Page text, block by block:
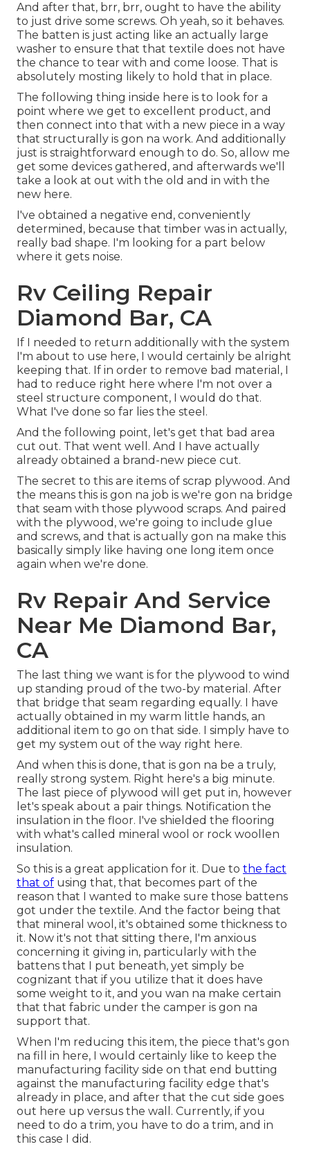
And after that, brr, brr, ought to have the ability
to just drive some screws. Oh yeah, so it behaves.
The batten is just acting like an actually large
washer to ensure that that textile does not have
the chance to tear with and come loose. That is
absolutely mosting likely to hold that in place.
The following thing inside here is to look for a
point where we get to excellent product, and
then connect into that with a new piece in a way
that structurally is gon na work. And additionally
just is straightforward enough to do. So, allow me
get some devices gathered, and afterwards we'll
take a look at out with the old and in with the
new here.
I've obtained a negative end, conveniently
determined, because that timber was in actually,
really bad shape. I'm looking for a part below
where it gets noise.
Rv Ceiling Repair
Diamond Bar, CA
If I needed to return additionally with the system
I'm about to use here, I would certainly be alright
keeping that. If in order to remove bad material, I
had to reduce right here where I'm not over a
steel structure component, I would do that.
What I've done so far lies the steel.
And the following point, let's get that bad area
cut out. That went well. And I have actually
already obtained a brand-new piece cut.
The secret to this are items of scrap plywood. And
the means this is gon na job is we're gon na bridge
that seam with those plywood scraps. And paired
with the plywood, we're going to include glue
and screws, and that is actually gon na make this
basically simply like having one long item once
again when we're done.
Rv Repair And Service
Near Me Diamond Bar,
CA
The last thing we want is for the plywood to wind
up standing proud of the two-by material. After
that bridge that seam regarding equally. I have
actually obtained in my warm little hands, an
additional item to go on that side. I simply have to
get my system out of the way right here.
And when this is done, that is gon na be a truly,
really strong system. Right here's a big minute.
The last piece of plywood will get put in, however
let's speak about a pair things. Notification the
insulation in the floor. I've shielded the flooring
with what's called mineral wool or rock woollen
insulation.
So this is a great application for it. Due to the fact
that of using that, that becomes part of the
reason that I wanted to make sure those battens
got under the textile. And the factor being that
that mineral wool, it's obtained some thickness to
it. Now it's not that sitting there, I'm anxious
concerning it giving in, particularly with the
battens that I put beneath, yet simply be
cognizant that if you utilize that it does have
some weight to it, and you wan na make certain
that that fabric under the camper is gon na
support that.
When I'm reducing this item, the piece that's gon
na fill in here, I would certainly like to keep the
manufacturing facility side on that end butting
against the manufacturing facility edge that's
already in place, and after that the cut side goes
out here up versus the wall. Currently, if you
need to do a trim, you have to do a trim, and in
this case I did.